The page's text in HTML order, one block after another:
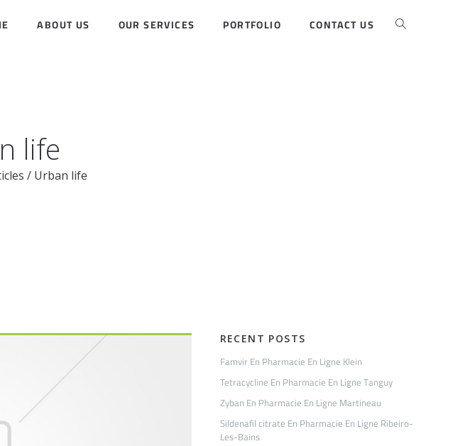
ABOUT US OUR SERVICES PORTFOLIO CONTACT US
life
/ Urban life
RECENT POSTS
Famvir En Pharmacie En Ligne Klein
Tetracycline En Pharmacie En Ligne Tanguy
Zyban En Pharmacie En Ligne Martineau
Sildenafil citrate En Pharmacie En Ligne Ribeiro-
Les-Bains